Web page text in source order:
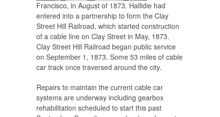
Francisco, in August of 1873. Hallidie had
entered into a partnership to form the Clay
Street Hill Railroad, which started construction
of a cable line on Clay Street in May, 1873.
Clay Street Hill Railroad began public service
on September 1, 1873. Some 53 miles of cable
car track once traversed around the city.
Repairs to maintain the current cable car
systems are underway including gearbox
rehabilitation scheduled to start this past